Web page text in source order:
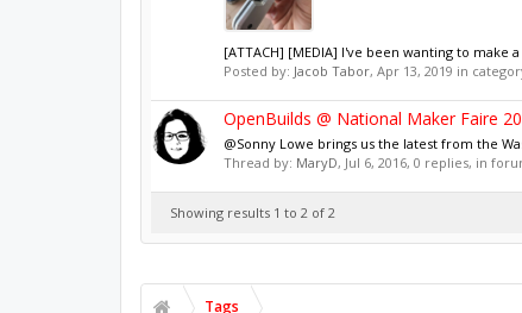
[ATTACH] [MEDIA] I've been wanting to
Posted by: Jacob Tabor, Apr 13, 2019 in
OpenBuilds @ National Maker Faire
@Sonny Lowe brings us the latest from the
Thread by: MaryD, Jul 6, 2016, 0 replies, in
Showing results 1 to 2 of 2
Tags